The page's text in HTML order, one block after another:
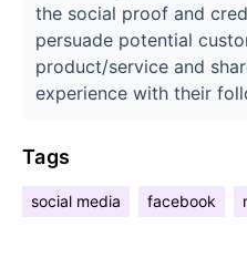
the social proof and
persuade potential
product/service and
experience with their
Tags
social media facebook